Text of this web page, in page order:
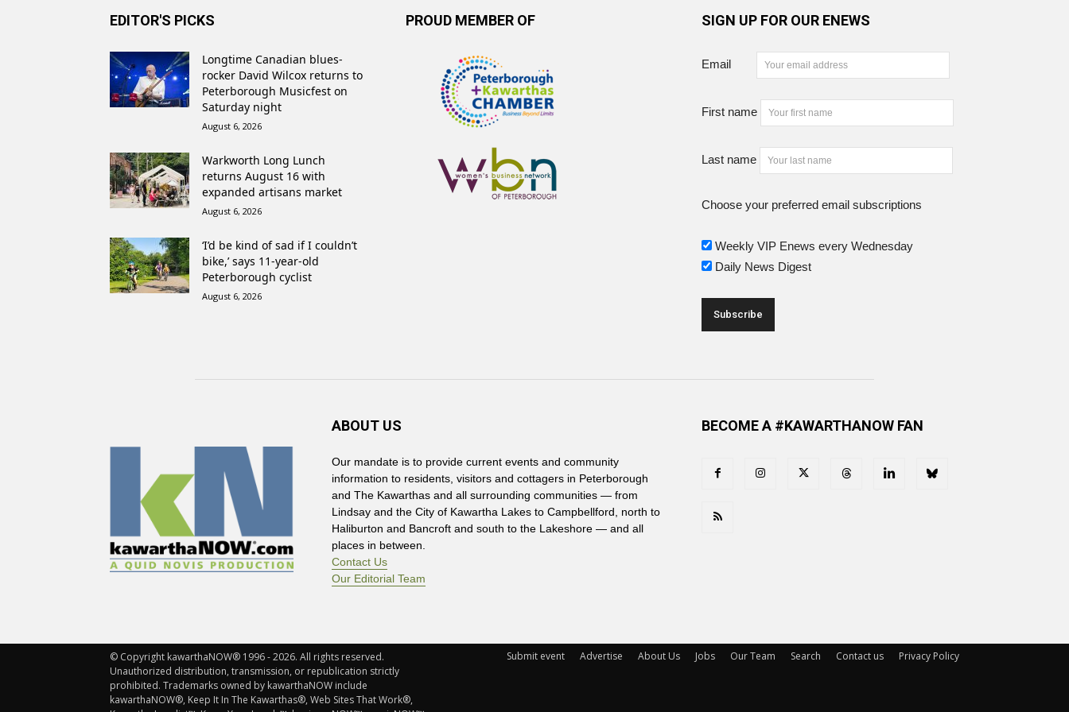
EDITOR'S PICKS
Longtime Canadian blues-
rocker David Wilcox returns to
Peterborough Musicfest on
Saturday night
August 6, 2026
Warkworth Long Lunch
returns August 16 with
expanded artisans market
August 6, 2026
‘I’d be kind of sad if I couldn’t
bike,’ says 11-year-old
Peterborough cyclist
August 6, 2026
PROUD MEMBER OF SIGN UP FOR OUR ENEWS
Email
First name
Last name
Choose your preferred email subscriptions
Weekly VIP Enews every Wednesday
Daily News Digest
ABOUT US
Our mandate is to provide current events and community
information to residents, visitors and cottagers in Peterborough
and The Kawarthas and all surrounding communities — from
Lindsay and the City of Kawartha Lakes to Campbellford, north to
Haliburton and Bancroft and south to the Lakeshore — and all
places in between.
Contact Us
Our Editorial Team
BECOME A #KAWARTHANOW FAN
Submit event Advertise About Us Jobs Our Team Search Contact us Privacy Policy
© Copyright kawarthaNOW® 1996 - 2026. All rights reserved.
Unauthorized distribution, transmission, or republication strictly
prohibited. Trademarks owned by kawarthaNOW include
kawarthaNOW®, Keep It In The Kawarthas®, Web Sites That Work®,